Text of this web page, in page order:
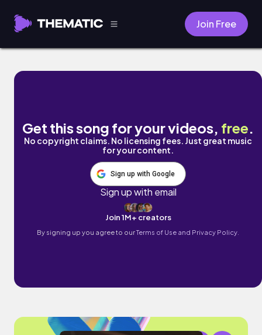
Join Free
Girlfriend by Commoninterest
Get this song for your videos, free.
No copyright claims. No licensing fees. Just great music
for your content.
Sign up with Google
Sign up with email
Join 1M+ creators
By signing up you agree to ourTerms of Use and Privacy Policy.